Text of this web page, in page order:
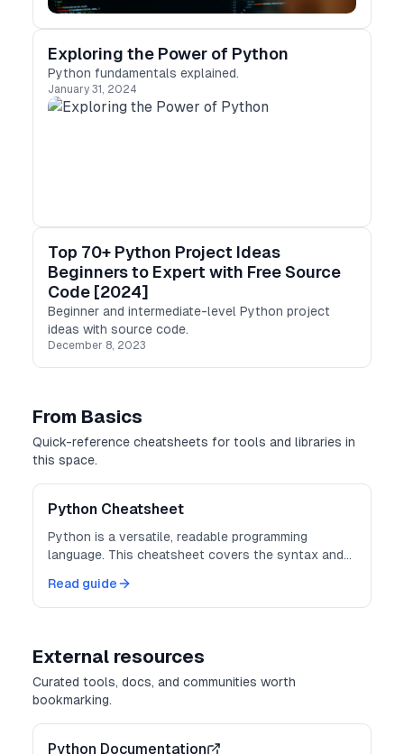
Exploring the Power of Python
Python fundamentals explained.
January 31, 2024
Top 70+ Python Project Ideas
Beginners to Expert with Free Source
Code [2024]
Beginner and intermediate-level Python project
ideas with source code.
December 8, 2023
From Basics
Quick-reference cheatsheets for tools and libraries in
this space.
Python Cheatsheet
Python is a versatile, readable programming
language. This cheatsheet covers the syntax and
Read guide
External resources
Curated tools, docs, and communities worth
bookmarking.
Python Documentation